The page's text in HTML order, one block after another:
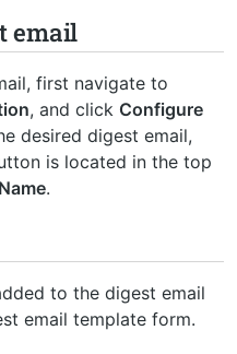
email
first navigate to
, and click Configure
desired digest email,
is located in the top
.
to the digest email
email template form.